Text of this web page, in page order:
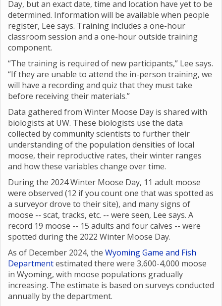
Day, but an exact date, time and location have yet to be
determined. Information will be available when people
register, Lee says. Training includes a one-hour
classroom session and a one-hour outside training
component.
“The training is required of new participants,” Lee says.
“If they are unable to attend the in-person training, we
will have a recording and quiz that they must take
before receiving their materials.”
Data gathered from Winter Moose Day is shared with
biologists at UW. These biologists use the data
collected by community scientists to further their
understanding of the population densities of local
moose, their reproductive rates, their winter ranges
and how these variables change over time.
During the 2024 Winter Moose Day, 11 adult moose
were observed (12 if you count one that was spotted as
a surveyor drove to their site), and many signs of
moose -- scat, tracks, etc. -- were seen, Lee says. A
record 19 moose -- 15 adults and four calves -- were
spotted during the 2022 Winter Moose Day.
As of December 2024, the Wyoming Game and Fish
Departmentestimated there were 3,600-4,000 moose
in Wyoming, with moose populations gradually
increasing. The estimate is based on surveys conducted
annually by the department.